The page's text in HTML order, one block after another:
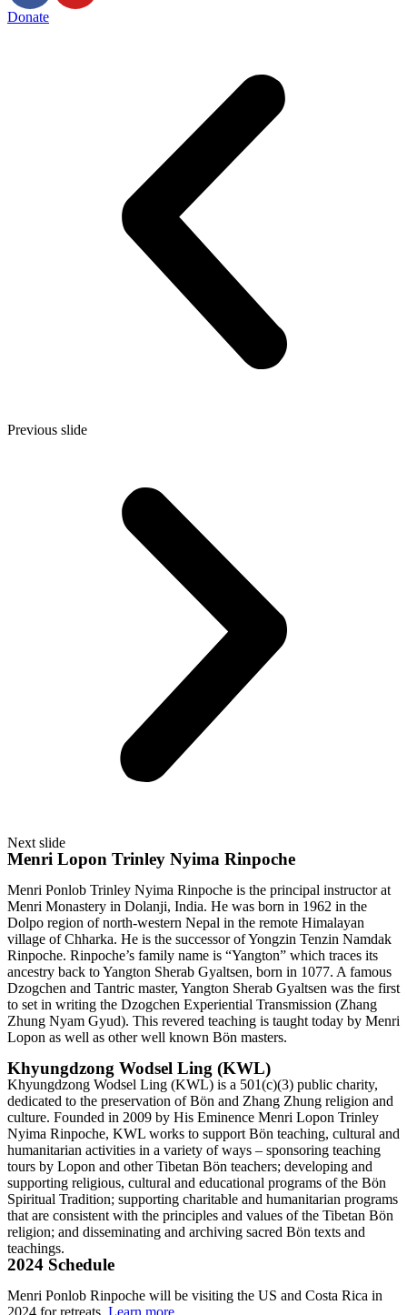
Donate
Previous slide
Next slide
Menri Lopon Trinley Nyima Rinpoche
Menri Ponlob Trinley Nyima Rinpoche is the principal instructor at
Menri Monastery in Dolanji, India. He was born in 1962 in the
Dolpo region of north-western Nepal in the remote Himalayan
village of Chharka. He is the successor of Yongzin Tenzin Namdak
Rinpoche. Rinpoche’s family name is “Yangton” which traces its
ancestry back to Yangton Sherab Gyaltsen, born in 1077. A famous
Dzogchen and Tantric master, Yangton Sherab Gyaltsen was the first
to set in writing the Dzogchen Experiential Transmission (Zhang
Zhung Nyam Gyud). This revered teaching is taught today by Menri
Lopon as well as other well known Bön masters.
Khyungdzong Wodsel Ling (KWL)
Khyungdzong Wodsel Ling (KWL) is a 501(c)(3) public charity,
dedicated to the preservation of Bön and Zhang Zhung religion and
culture. Founded in 2009 by His Eminence Menri Lopon Trinley
Nyima Rinpoche, KWL works to support Bön teaching, cultural and
humanitarian activities in a variety of ways – sponsoring teaching
tours by Lopon and other Tibetan Bön teachers; developing and
supporting religious, cultural and educational programs of the Bön
Spiritual Tradition; supporting charitable and humanitarian programs
that are consistent with the principles and values of the Tibetan Bön
religion; and disseminating and archiving sacred Bön texts and
teachings.
2024 Schedule
Menri Ponlob Rinpoche will be visiting the US and Costa Rica in
2024 for retreats. Learn more…